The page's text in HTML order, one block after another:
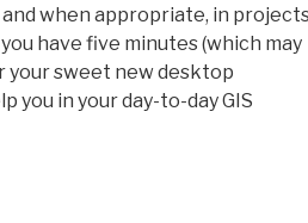
when appropriate, in
you have five minutes (which may
your sweet new desktop
you in your day-to-day GIS